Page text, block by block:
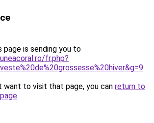
page is sending you to
fr.php?
.
want to visit that page, you can return to
.